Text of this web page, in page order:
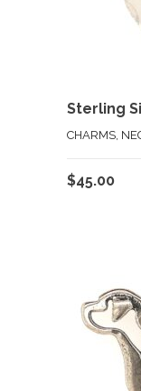
Sterling
CHARMS,
$45.00